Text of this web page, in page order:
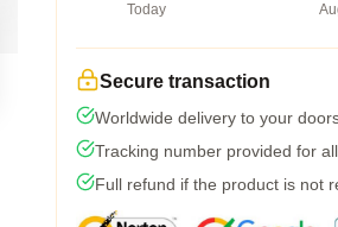
Today
Secure transaction
Worldwide delivery to your
Tracking number provided for
Full refund if the product is not